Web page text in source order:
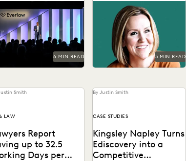
professionals to San
for three days of
connection,
6 MIN READ
See how Kelly Mickelson
leads with agility and
experimentation at Mars.
5 MIN READ
Smith
LAW
Report
up to 32.5
Days per
By Justin Smith
CASE STUDIES
Kingsley Napley Turns
Ediscovery into a
Competitive